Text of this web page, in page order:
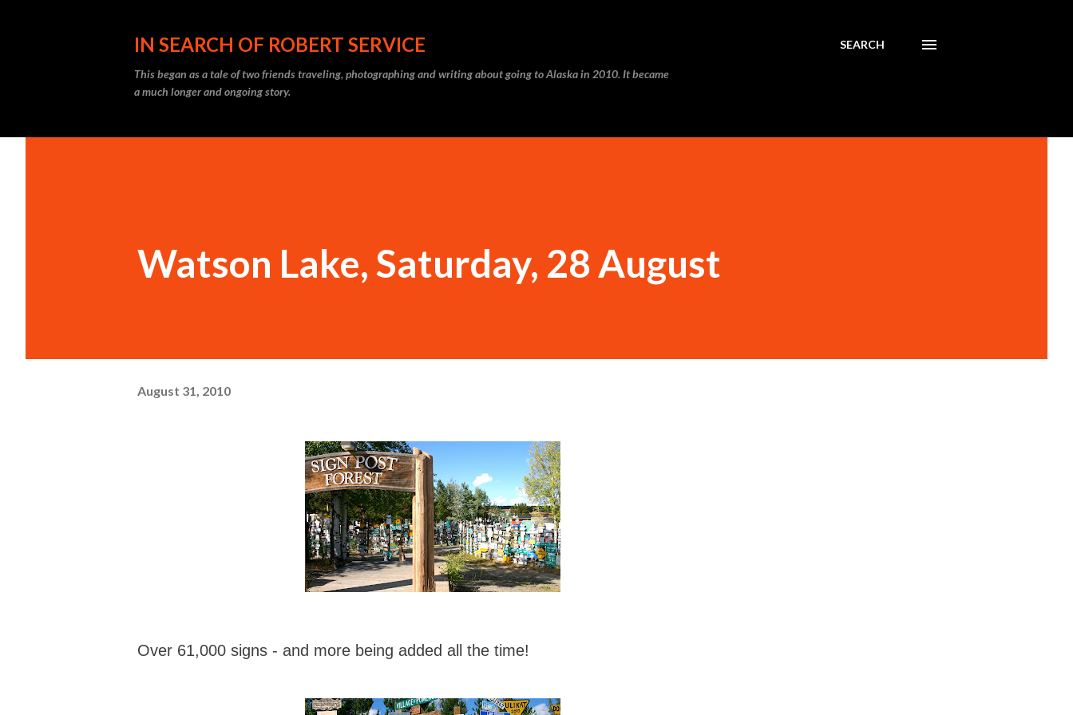
IN SEARCH OF ROBERT SERVICE
This began as a tale of two friends traveling, photographing and writing about going to Alaska in 2010. It became
a much longer and ongoing story.
SEARCH
Watson Lake, Saturday, 28 August
August 31, 2010
Over 61,000 signs - and more being added all the time!